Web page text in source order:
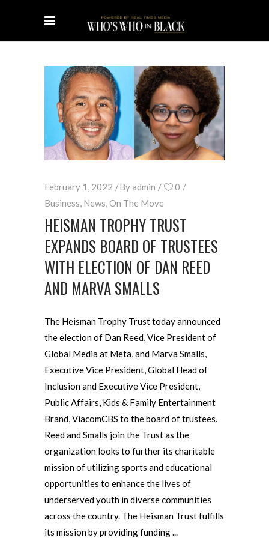
February 1, 2022 Byadmin
0
Business News On The Move
HEISMAN TROPHY TRUST
EXPANDS BOARD OF TRUSTEES
WITH ELECTION OF DAN REED
AND MARVA SMALLS
The Heisman Trophy Trust today announced
the election of Dan Reed, Vice President of
Global Media at Meta, and Marva Smalls,
Executive Vice President, Global Head of
Inclusion and Executive Vice President,
Public Affairs, Kids & Family Entertainment
Brand, ViacomCBS to the board of trustees.
Reed and Smalls join the Trust as the
organization looks to further its charitable
mission of utilizing sports and educational
opportunities to enhance the lives of
underserved youth in diverse communities
across the country. The Heisman Trust fulfills
its mission by providing funding